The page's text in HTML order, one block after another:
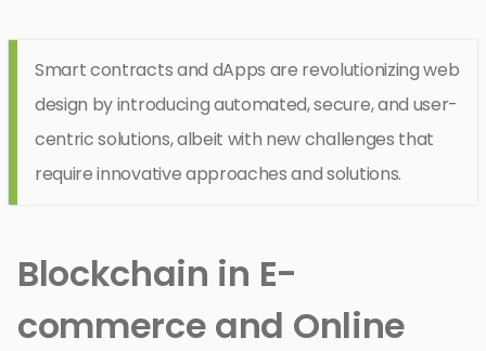
Smart contracts and dApps are revolutionizing web
design by introducing automated, secure, and user-
centric solutions, albeit with new challenges that
require innovative approaches and solutions.
Blockchain in E-
commerce and Online